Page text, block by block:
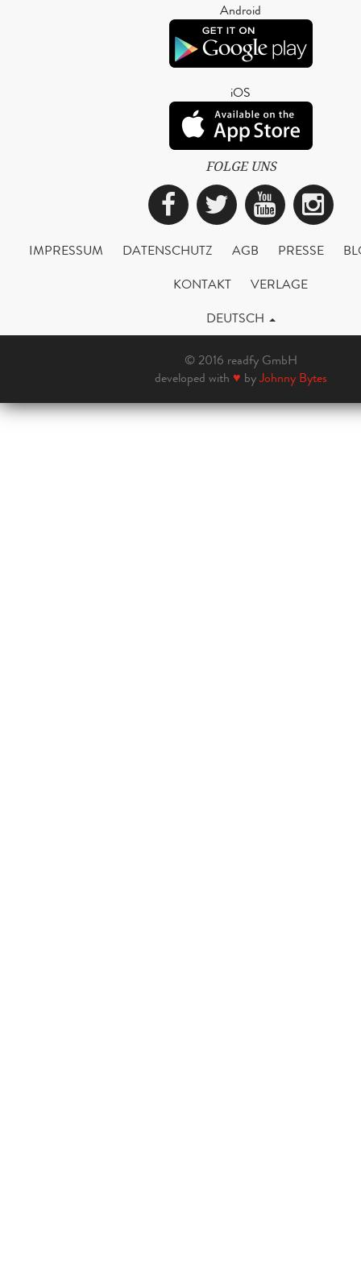
Android
iOS
FOLGE UNS
Facebook
Twitter
IMPRESSUM DATENSCHUTZ AGB PRESSE
KONTAKT
VERLAGE
DEUTSCH
© 2016 readfy GmbH
developed with ♥ byJohnny Bytes